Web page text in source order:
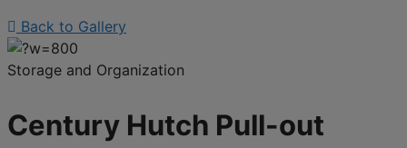
Back to Gallery
Storage and Organization
Century Hutch Pull-out